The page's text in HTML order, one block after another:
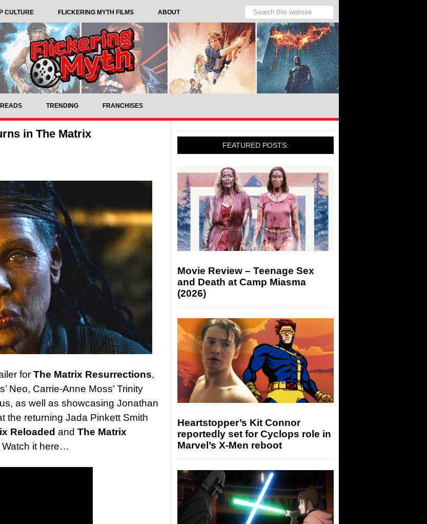
CULTURE FLICKERING MYTH FILMS ABOUT
TRENDING FRANCHISES
in The Matrix
for The Matrix Resurrections,
Neo, Carrie-Anne Moss’ Trinity
as well as showcasing Jonathan
the returning Jada Pinkett Smith
Reloaded and The Matrix
Watch it here…
FEATURED POSTS:
Movie Review – Teenage Sex
and Death at Camp Miasma
(2026)
Heartstopper’s Kit Connor
reportedly set for Cyclops role in
Marvel’s X-Men reboot